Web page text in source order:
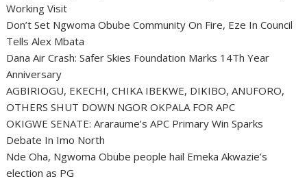
Working Visit
Don’t Set Ngwoma Obube Community On Fire, Eze In Council
Tells Alex Mbata
Dana Air Crash: Safer Skies Foundation Marks 14Th Year
Anniversary
AGBIRIOGU, EKECHI, CHIKA IBEKWE, DIKIBO, ANUFORO,
OTHERS SHUT DOWN NGOR OKPALA FOR APC
OKIGWE SENATE: Araraume’s APC Primary Win Sparks
Debate In Imo North
Nde Oha, Ngwoma Obube people hail Emeka Akwazie’s
election as PG